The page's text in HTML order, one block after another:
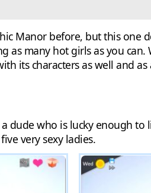
Manor before, but this one
as many hot girls as you
its characters as well and
dude who is lucky enough
very sexy ladies.